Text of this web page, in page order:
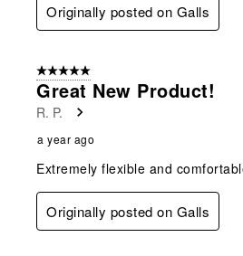
Originally posted on Galls
5 out of 5 stars.
Great New Product!
R. P.
a year ago
Extremely flexible and
Originally posted on Galls